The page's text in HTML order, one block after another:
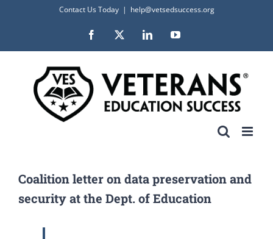
content
Contact Us Today | help@vetsedsuccess.org
Facebook LinkedInYouTube
Coalition letter on data preservation and
security at the Dept. of Education